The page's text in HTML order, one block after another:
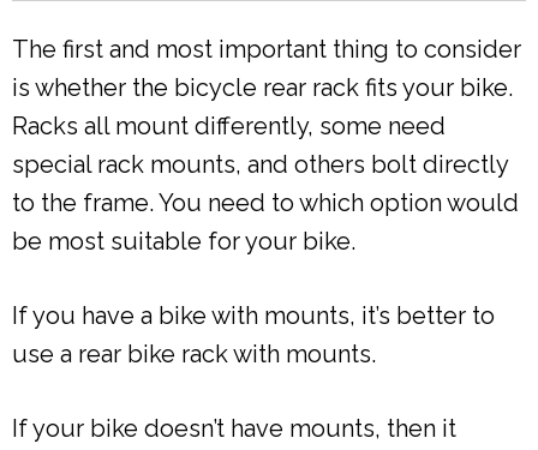
The first and most important thing to consider
is whether the bicycle rear rack fits your bike.
Racks all mount differently, some need
special rack mounts, and others bolt directly
to the frame. You need to which option would
be most suitable for your bike.
If you have a bike with mounts, it’s better to
use a rear bike rack with mounts.
If your bike doesn’t have mounts, then it